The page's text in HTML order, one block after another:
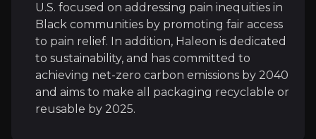
"Tech Consumer Goods (TCG) shoppers are
Read Here
article
U.S. focused on addressing pain inequities in
Black communities by promoting fair access
to pain relief. In addition, Haleon is dedicated
to sustainability, and has committed to
achieving net-zero carbon emissions by 2040
and aims to make all packaging recyclable or
reusable by 2025.